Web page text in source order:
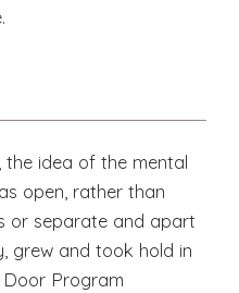
the idea of the mental
open, rather than
or separate and apart
grew and took hold in
Door Program